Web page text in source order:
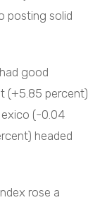
posting solid
good
(+5.85 percent)
(-0.04
headed
rose a